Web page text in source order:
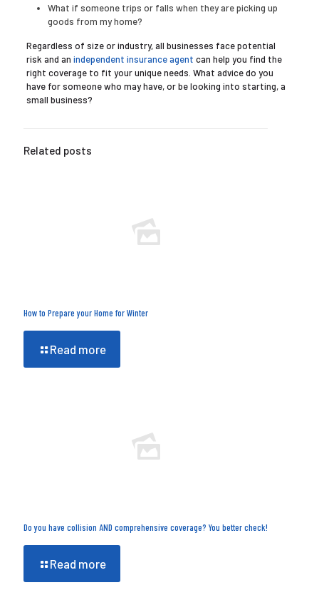
What if someone trips or falls when they are picking up
goods from my home?
Regardless of size or industry, all businesses face potential
risk and an independent insurance agent can help you find the
right coverage to fit your unique needs. What advice do you
have for someone who may have, or be looking into starting, a
small business?
Related posts
How to Prepare your Home for Winter
Read more
Do you have collision AND comprehensive coverage? You better check!
Read more